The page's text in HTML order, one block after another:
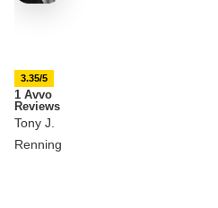
3.35/5
1 Avvo
Reviews
Tony J.
Renning